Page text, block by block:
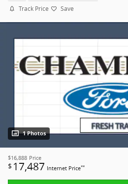
Track Price Save
1 Photos
$16,888 Price
$ 17,487 Internet Price**